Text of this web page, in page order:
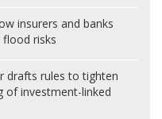
insurers and banks
risks
drafts rules to tighten
of investment-linked